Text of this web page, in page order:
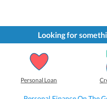
Looking for
Personal Loan